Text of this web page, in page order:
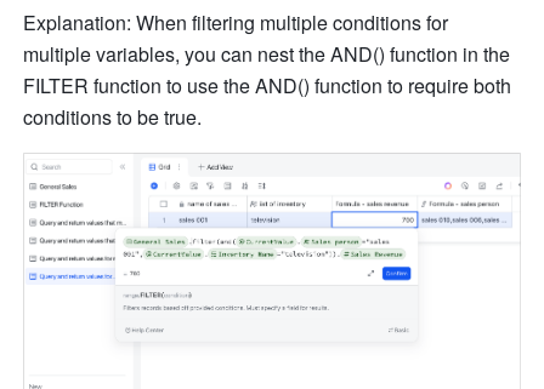
Explanation: When filtering multiple conditions for
multiple variables, you can nest the AND() function in the
FILTER function to use the AND() function to require both
conditions to be true.